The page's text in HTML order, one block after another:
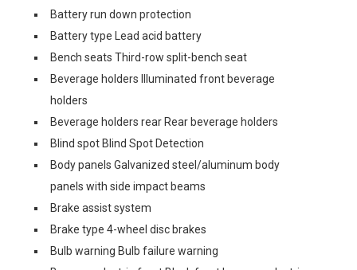
Battery run down protection
Battery type Lead acid battery
Bench seats Third-row split-bench seat
Beverage holders Illuminated front beverage
holders
Beverage holders rear Rear beverage holders
Blind spot Blind Spot Detection
Body panels Galvanized steel/aluminum body
panels with side impact beams
Brake assist system
Brake type 4-wheel disc brakes
Bulb warning Bulb failure warning